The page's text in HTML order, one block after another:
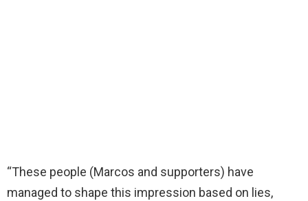
“These people (Marcos and supporters) have
managed to shape this impression based on lies,